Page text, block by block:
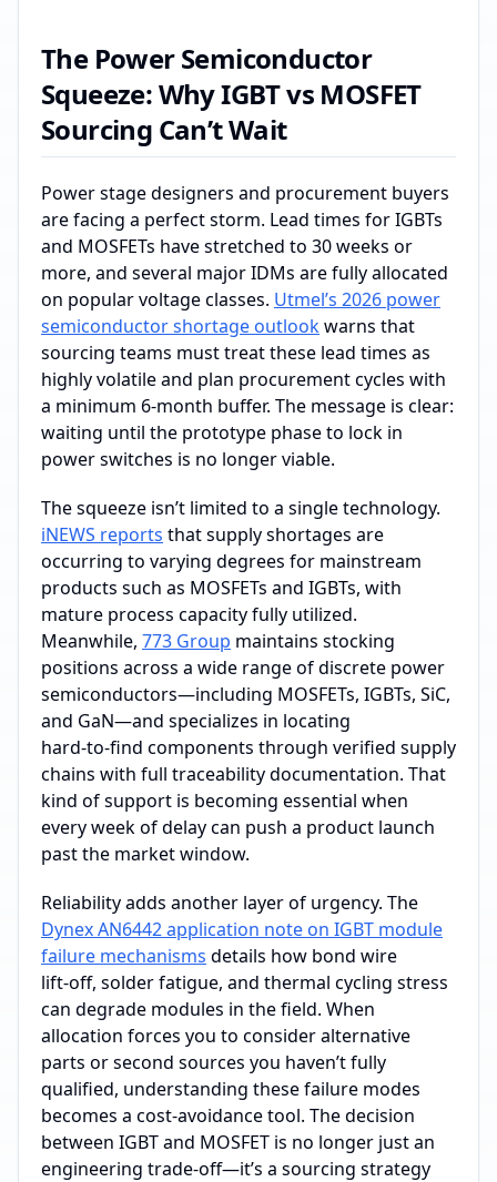
The Power Semiconductor
Squeeze: Why IGBT vs MOSFET
Sourcing Can’t Wait
Power stage designers and procurement buyers
are facing a perfect storm. Lead times for IGBTs
and MOSFETs have stretched to 30 weeks or
more, and several major IDMs are fully allocated
on popular voltage classes. Utmel’s 2026 power
semiconductor shortage outlookwarns that
sourcing teams must treat these lead times as
highly volatile and plan procurement cycles with
a minimum 6‑month buffer. The message is clear:
waiting until the prototype phase to lock in
power switches is no longer viable.
The squeeze isn’t limited to a single technology.
iNEWS reports that supply shortages are
occurring to varying degrees for mainstream
products such as MOSFETs and IGBTs, with
mature process capacity fully utilized.
Meanwhile, 773 Group maintains stocking
positions across a wide range of discrete power
semiconductors—including MOSFETs, IGBTs, SiC,
and GaN—and specializes in locating
hard‑to‑find components through verified supply
chains with full traceability documentation. That
kind of support is becoming essential when
every week of delay can push a product launch
past the market window.
Reliability adds another layer of urgency. The
Dynex AN6442 application note on IGBT module
failure mechanisms details how bond wire
lift‑off, solder fatigue, and thermal cycling stress
can degrade modules in the field. When
allocation forces you to consider alternative
parts or second sources you haven’t fully
qualified, understanding these failure modes
becomes a cost‑avoidance tool. The decision
between IGBT and MOSFET is no longer just an
engineering trade‑off—it’s a sourcing strategy